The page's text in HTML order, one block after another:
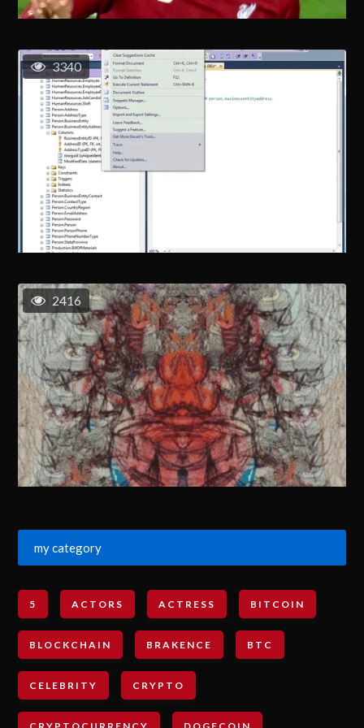
3340
2416
my category
5 ACTORS ACTRESS BITCOIN
BLOCKCHAIN BRAKENCE BTC
CELEBRITY CRYPTO